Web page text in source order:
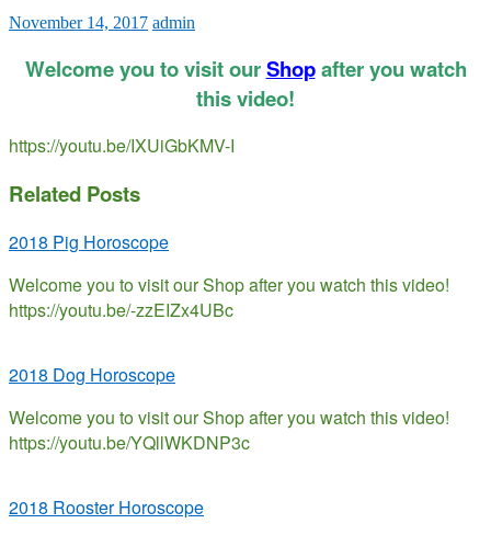
November 14, 2017 admin
Welcome you to visit ourShopafter you watch
this video!
https://youtu.be/IXUiGbKMV-I
Related Posts
2018 Pig Horoscope
Welcome you to visit our Shop after you watch this video!
https://youtu.be/-zzEIZx4UBc
2018 Dog Horoscope
Welcome you to visit our Shop after you watch this video!
https://youtu.be/YQllWKDNP3c
2018 Rooster Horoscope